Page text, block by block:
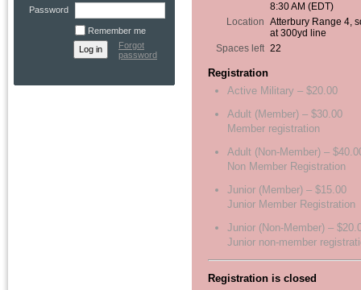
Password
Remember me
Forgot
password
8:30 AM (EDT)
Location
Atterbury Range 4,
at 300yd line
Spaces left 22
Registration
Active Military – $20.00
Adult (Member) – $30.00
Member registration
Adult (Non-Member) –
Non Member Registration
Junior (Member) – $15.00
Junior Member Registration
Junior (Non-Member) –
Junior non-member
Registration is closed